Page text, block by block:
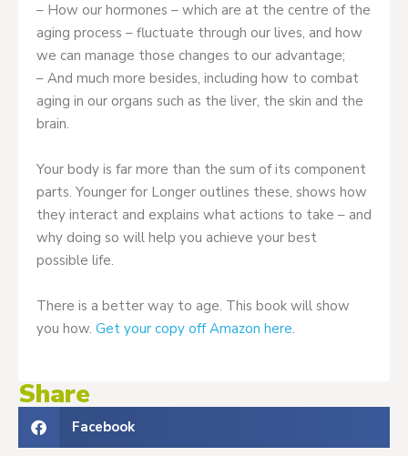
– How our hormones – which are at the centre of the
aging process – fluctuate through our lives, and how
we can manage those changes to our advantage;
– And much more besides, including how to combat
aging in our organs such as the liver, the skin and the
brain.
Your body is far more than the sum of its component
parts. Younger for Longer outlines these, shows how
they interact and explains what actions to take – and
why doing so will help you achieve your best
possible life.
There is a better way to age. This book will show
you how. Get your copy off Amazon here.
Share
Facebook